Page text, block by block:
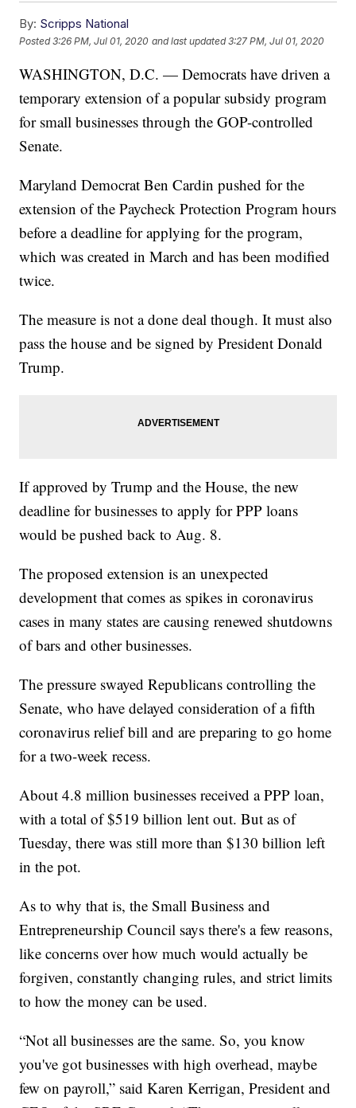
By: Scripps National
Posted3:26 PM, Jul 01, 2020 and last updated 3:27 PM, Jul 01, 2020
WASHINGTON, D.C. — Democrats have driven a
temporary extension of a popular subsidy program
for small businesses through the GOP-controlled
Senate.
Maryland Democrat Ben Cardin pushed for the
extension of the Paycheck Protection Program hours
before a deadline for applying for the program,
which was created in March and has been modified
twice.
The measure is not a done deal though. It must also
pass the house and be signed by President Donald
Trump.
If approved by Trump and the House, the new
deadline for businesses to apply for PPP loans
would be pushed back to Aug. 8.
The proposed extension is an unexpected
development that comes as spikes in coronavirus
cases in many states are causing renewed shutdowns
of bars and other businesses.
The pressure swayed Republicans controlling the
Senate, who have delayed consideration of a fifth
coronavirus relief bill and are preparing to go home
for a two-week recess.
About 4.8 million businesses received a PPP loan,
with a total of $519 billion lent out. But as of
Tuesday, there was still more than $130 billion left
in the pot.
As to why that is, the Small Business and
Entrepreneurship Council says there's a few reasons,
like concerns over how much would actually be
forgiven, constantly changing rules, and strict limits
to how the money can be used.
“Not all businesses are the same. So, you know
you've got businesses with high overhead, maybe
few on payroll,” said Karen Kerrigan, President and